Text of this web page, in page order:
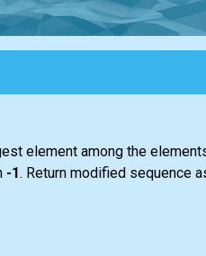
element among the
-1. Return modified sequence